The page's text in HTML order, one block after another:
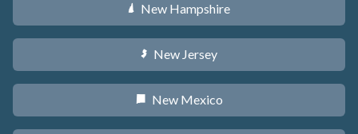
d New Hampshire
e New Jersey
f New Mexico